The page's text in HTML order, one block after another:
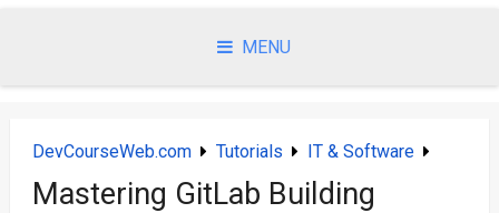
MENU
DevCourseWeb.com Tutorials IT & Software
Mastering GitLab Building